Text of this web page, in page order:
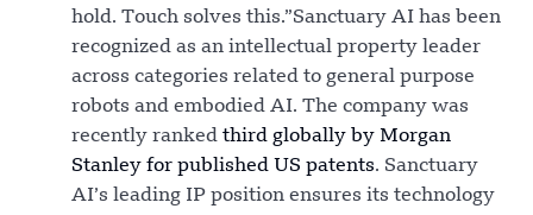
hold. Touch solves this.”Sanctuary AI has been
recognized as an intellectual property leader
across categories related to general purpose
robots and embodied AI. The company was
recently ranked third globally by Morgan
Stanley for published US patents. Sanctuary
AI’s leading IP position ensures its technology